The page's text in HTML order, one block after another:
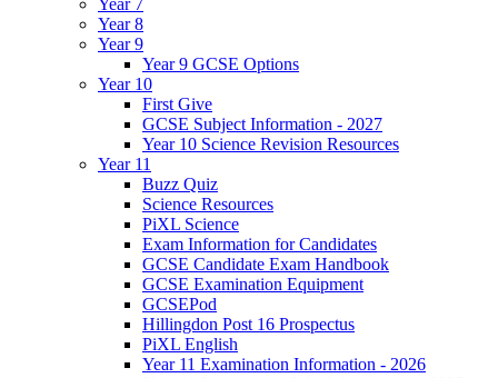
Year 8
Year 9
Year 9 GCSE Options
Year 10
First Give
GCSE Subject Information - 2027
Year 10 Science Revision Resources
Year 11
Buzz Quiz
Science Resources
PiXL Science
Exam Information for Candidates
GCSE Candidate Exam Handbook
GCSE Examination Equipment
GCSEPod
Hillingdon Post 16 Prospectus
PiXL English
Year 11 Examination Information - 2026